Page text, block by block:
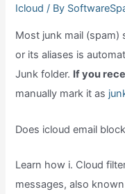
Icloud / By
Most junk mail (spam)
or its aliases is
Junk folder. If you
manually mark it as
Does icloud email
Learn how i. Cloud
messages, also